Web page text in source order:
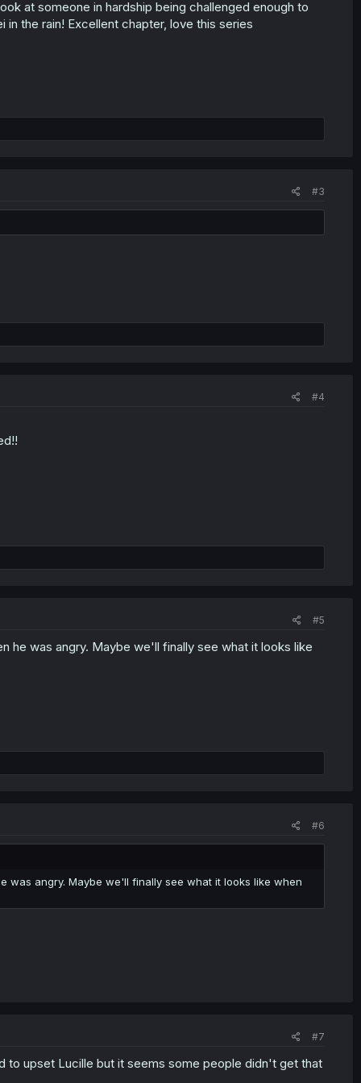
at someone in hardship being challenged enough to
the rain! Excellent chapter, love this series
#3
#4
#5
he was angry. Maybe we'll finally see what it looks like
#6
was angry. Maybe we'll finally see what it looks like when
#7
to upset Lucille but it seems some people didn't get that